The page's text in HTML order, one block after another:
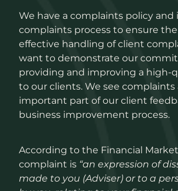
Grow Your Wealth
Better Healthcare
Personal Insurance
Contact
We have a complaints policy and
complaints process to ensure
effective handling of client
want to demonstrate our
providing and improving a high-
to our clients. We see complaints
important part of our client
business improvement process.
According to the Financial
complaint is“an expression of
made to you (Adviser) or to a